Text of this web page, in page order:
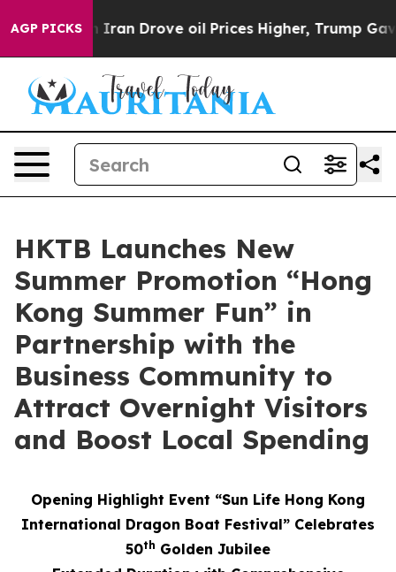
AGP PICKS
Iran Drove oil Prices Higher, Trump Gave
HKTB Launches New
Summer Promotion “Hong
Kong Summer Fun” in
Partnership with the
Business Community to
Attract Overnight Visitors
and Boost Local Spending
Opening Highlight Event “Sun Life Hong Kong
International Dragon Boat Festival” Celebrates
50th Golden Jubilee